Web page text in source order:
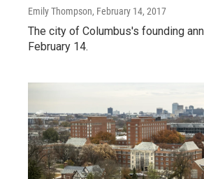
Emily Thompson, February 14, 2017
The city of Columbus's founding
February 14.